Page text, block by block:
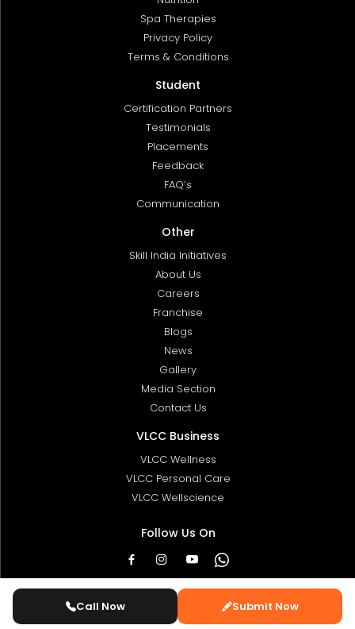
Spa Therapies
Privacy Policy
Terms & Conditions
Student
Certification Partners
Testimonials
Placements
Feedback
FAQ’s
Communication
Other
Skill India Initiatives
About Us
Careers
Franchise
Blogs
News
Gallery
Media Section
Contact Us
VLCC Business
VLCC Wellness
VLCC Personal Care
VLCC Wellscience
Follow Us On
© 2025 Copyright:
. All Rights Reserved
Designed & Developed By
Call Now Submit Now